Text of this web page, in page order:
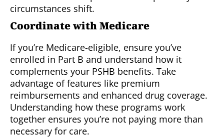
circumstances shift.
Coordinate with Medicare
If you’re Medicare-eligible, ensure you’ve
enrolled in Part B and understand how it
complements your PSHB benefits. Take
advantage of features like premium
reimbursements and enhanced drug coverage.
Understanding how these programs work
together ensures you’re not paying more than
necessary for care.